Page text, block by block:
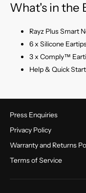
What's in the
Rayz Plus Smart
6 x Silicone
3 x Comply™
Help & Quick
Press Enquiries
Privacy Policy
Warranty and Returns
Terms of Service